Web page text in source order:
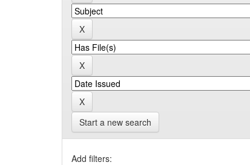
Start a new search
Add filters: